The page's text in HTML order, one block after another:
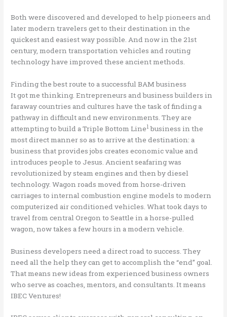
Both were discovered and developed to help pioneers and
later modern travelers get to their destination in the
quickest and easiest way possible. And now in the 21st
century, modern transportation vehicles and routing
technology have improved these ancient methods.
Finding the best route to a successful BAM business
It got me thinking. Entrepreneurs and business builders in
faraway countries and cultures have the task of finding a
pathway in difficult and new environments. They are
attempting to build a Triple Bottom Line1 business in the
most direct manner so as to arrive at the destination: a
business that provides jobs creates economic value and
introduces people to Jesus. Ancient seafaring was
revolutionized by steam engines and then by diesel
technology. Wagon roads moved from horse-driven
carriages to internal combustion engine models to modern
computerized air conditioned vehicles. What took days to
travel from central Oregon to Seattle in a horse-pulled
wagon, now takes a few hours in a modern vehicle.
Business developers need a direct road to success. They
need all the help they can get to accomplish the “end” goal.
That means new ideas from experienced business owners
who serve as coaches, mentors, and consultants. It means
IBEC Ventures!